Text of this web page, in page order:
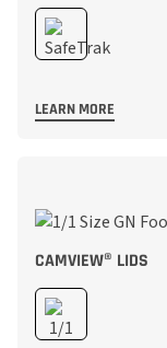
LEARN MORE
CAMVIEW® LIDS